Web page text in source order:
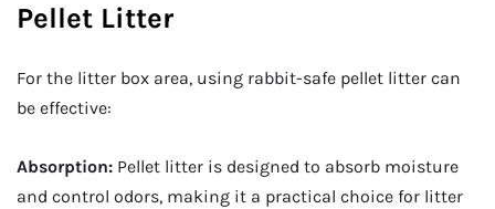
Pellet Litter
For the litter box area, using rabbit-safe pellet litter can
be effective:
Absorption: Pellet litter is designed to absorb moisture
and control odors, making it a practical choice for litter